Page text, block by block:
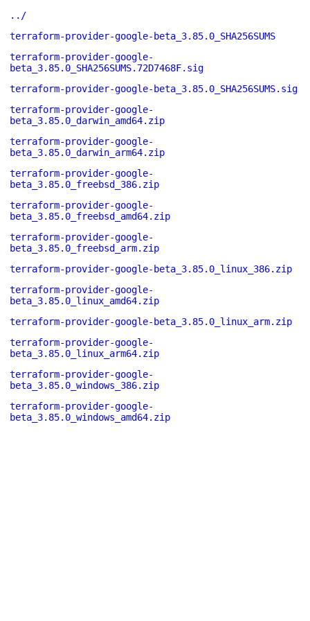
../
terraform-provider-google-beta_3.85.0_SHA256SUMS
terraform-provider-google-
beta_3.85.0_SHA256SUMS.72D7468F.sig
terraform-provider-google-beta_3.85.0_SHA256SUMS.sig
terraform-provider-google-
beta_3.85.0_darwin_amd64.zip
terraform-provider-google-
beta_3.85.0_darwin_arm64.zip
terraform-provider-google-
beta_3.85.0_freebsd_386.zip
terraform-provider-google-
beta_3.85.0_freebsd_amd64.zip
terraform-provider-google-
beta_3.85.0_freebsd_arm.zip
terraform-provider-google-beta_3.85.0_linux_386.zip
terraform-provider-google-
beta_3.85.0_linux_amd64.zip
terraform-provider-google-beta_3.85.0_linux_arm.zip
terraform-provider-google-
beta_3.85.0_linux_arm64.zip
terraform-provider-google-
beta_3.85.0_windows_386.zip
terraform-provider-google-
beta_3.85.0_windows_amd64.zip